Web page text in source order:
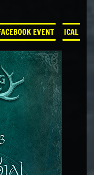
EVENT ICAL